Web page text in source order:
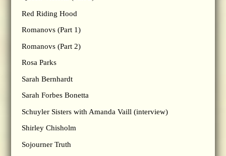
Red Riding Hood
Romanovs (Part 1)
Romanovs (Part 2)
Rosa Parks
Sarah Bernhardt
Sarah Forbes Bonetta
Schuyler Sisters with Amanda Vaill (interview)
Shirley Chisholm
Sojourner Truth